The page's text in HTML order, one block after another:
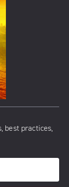
best practices,